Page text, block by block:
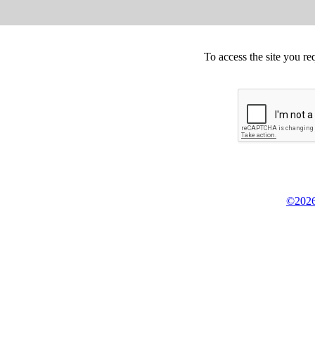
To access the site you